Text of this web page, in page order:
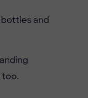
and
too.